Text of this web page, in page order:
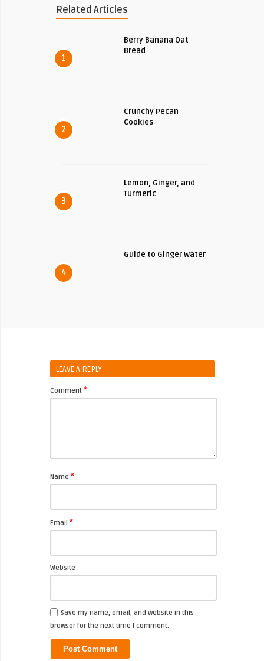
Related Articles
1
Berry Banana Oat
Bread
2
Crunchy Pecan
Cookies
3
Lemon, Ginger, and
Turmeric
4
Guide to Ginger Water
LEAVE A REPLY
Comment *
Name *
Email *
Website
Save my name, email, and website in this
browser for the next time I comment.